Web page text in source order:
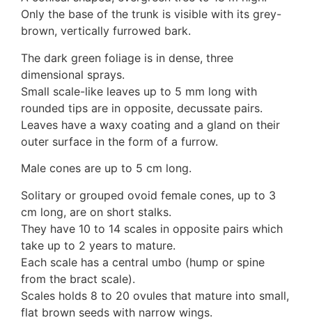
3. Meripulaceae
Polyporaceae
4. Brackets, shelves
1. Gilled bracket
Ganodermataceae
Hoof fungi
Trametes
Trametes hirsuta
Pycnoporus coccineus
1. Crusts with pores
2. Crusts without pores
Peniophoraceae
Phanerochaetaceae
Stereum hirsutum
3. Crusts with teeth, spines
Meruliaceae
6. Jelly fungi
Auriculariaceae
Only the base of the trunk is visible with its grey-
brown, vertically furrowed bark.
The dark green foliage is in dense, three
dimensional sprays.
Small scale-like leaves up to 5 mm long with
rounded tips are in opposite, decussate pairs.
Leaves have a waxy coating and a gland on their
outer surface in the form of a furrow.
Male cones are up to 5 cm long.
Solitary or grouped ovoid female cones, up to 3
cm long, are on short stalks.
They have 10 to 14 scales in opposite pairs which
take up to 2 years to mature.
Each scale has a central umbo (hump or spine
from the bract scale).
Scales holds 8 to 20 ovules that mature into small,
flat brown seeds with narrow wings.